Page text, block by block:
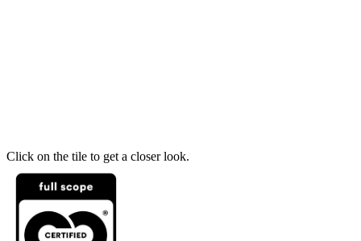
Click on the tile to get a closer look.